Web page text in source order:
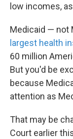
low incomes,
Medicaid — not
largest health
60 million
But you'd be
because
attention as
That may be
Court earlier